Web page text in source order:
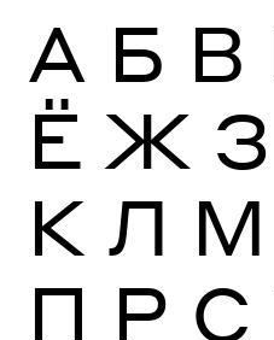
А Б В
Ё Ж З
К Л М
П Р С